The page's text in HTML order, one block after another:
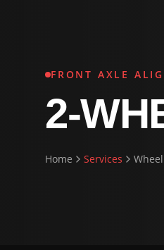
FRONT AXLE
2-
Home Services